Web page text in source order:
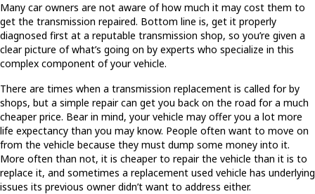
Many car owners are not aware of how much it may cost them to
get the transmission repaired. Bottom line is, get it properly
diagnosed first at a reputable transmission shop, so you’re given a
clear picture of what’s going on by experts who specialize in this
complex component of your vehicle.
There are times when a transmission replacement is called for by
shops, but a simple repair can get you back on the road for a much
cheaper price. Bear in mind, your vehicle may offer you a lot more
life expectancy than you may know. People often want to move on
from the vehicle because they must dump some money into it.
More often than not, it is cheaper to repair the vehicle than it is to
replace it, and sometimes a replacement used vehicle has underlying
issues its previous owner didn’t want to address either.